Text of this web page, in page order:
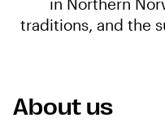
in Northern
traditions, and the
About us